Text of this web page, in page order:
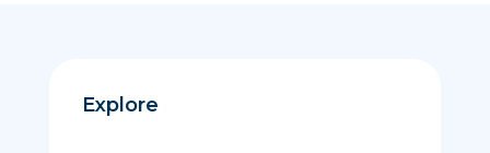
Explore